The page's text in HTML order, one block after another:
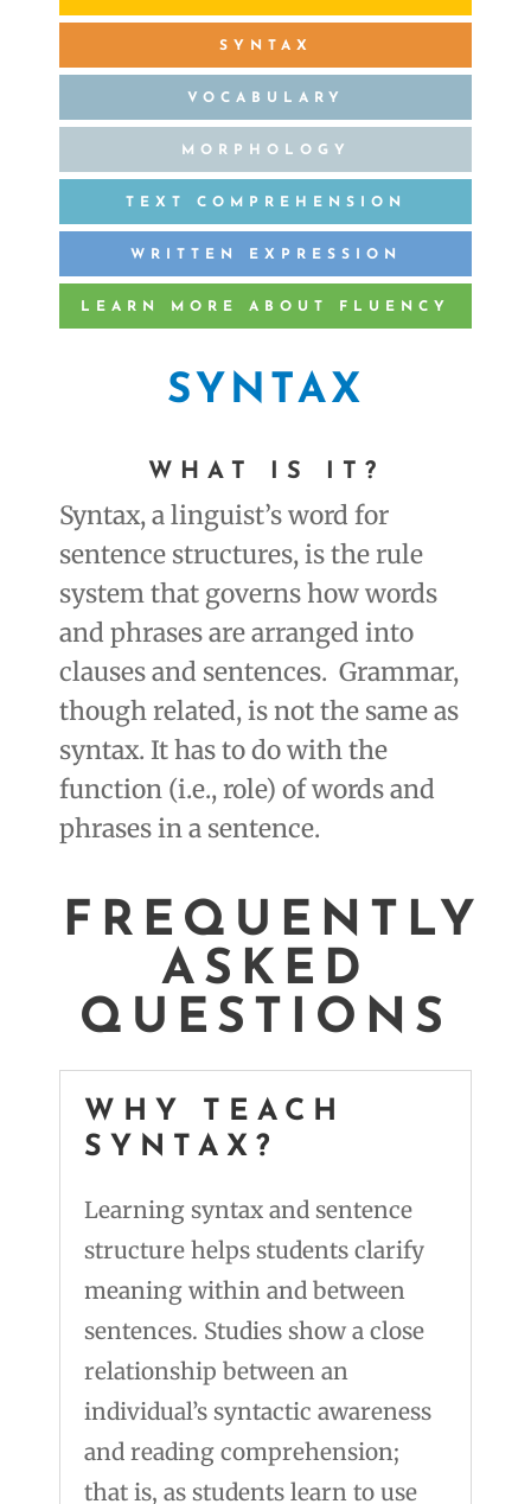
SYNTAX
VOCABULARY
MORPHOLOGY
TEXT COMPREHENSION
WRITTEN EXPRESSION
LEARN MORE ABOUT FLUENCY
SYNTAX
WHAT IS IT ?
Syntax, a linguist’s word for
sentence structures, is the rule
system that governs how words
and phrases are arranged into
clauses and sentences. Grammar,
though related, is not the same as
syntax. It has to do with the
function (i.e., role) of words and
phrases in a sentence.
FREQUENTLY
ASKED
QUESTIONS
WHY TEACH
SYNTAX?
Learning syntax and sentence
structure helps students clarify
meaning within and between
sentences. Studies show a close
relationship between an
individual’s syntactic awareness
and reading comprehension;
that is, as students learn to use